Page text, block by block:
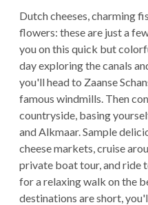
Dutch cheeses, charming
flowers: these are just a
you on this quick but
day exploring the canals
you'll head to Zaanse
famous windmills. Then
countryside, basing
and Alkmaar. Sample
cheese markets, cruise
private boat tour, and ride
for a relaxing walk on the
destinations are short,